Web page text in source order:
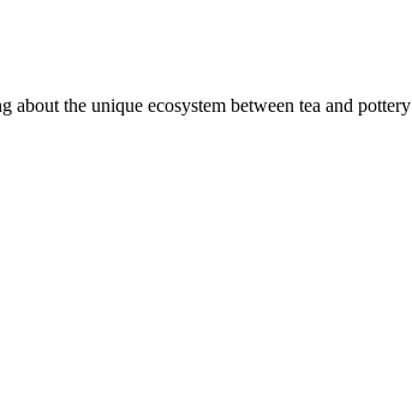
about the unique ecosystem between tea and pottery